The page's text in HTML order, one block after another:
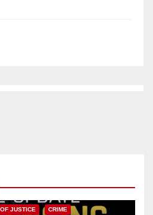
JUSTICE CRIME